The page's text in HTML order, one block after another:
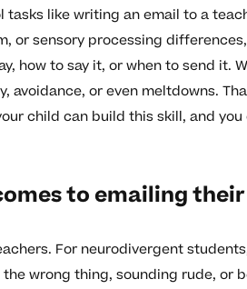
like writing an email to a
or sensory processing
how to say it, or when to send it.
or even meltdowns.
child can build this skill, and you
to emailing their
For neurodivergent
wrong thing, sounding rude, or